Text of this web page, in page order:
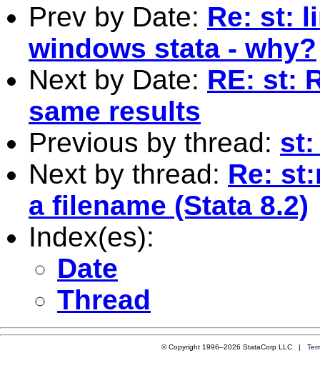
Prev by Date: Re: st:
windows stata - why?
Next by Date: RE: st:
same results
Previous by thread: st:
Next by thread: Re:
a filename (Stata 8.2)
Index(es):
Date
Thread
© Copyright 1996–2026 StataCorp LLC |